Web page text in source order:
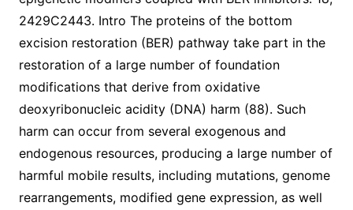
2429C2443. Intro The proteins of the bottom
excision restoration (BER) pathway take part in the
restoration of a large number of foundation
modifications that derive from oxidative
deoxyribonucleic acidity (DNA) harm (88). Such
harm can occur from several exogenous and
endogenous resources, producing a large number of
harmful mobile results, including mutations, genome
rearrangements, modified gene expression, as well